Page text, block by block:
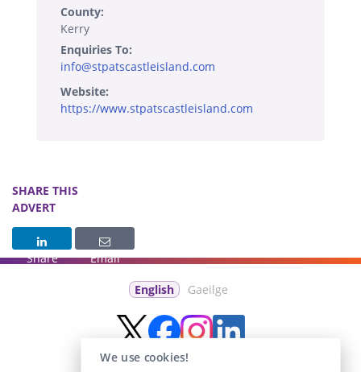
County:
Kerry
Enquiries To:
info@stpatscastleisland.com
Website:
https://www.stpatscastleisland.com
SHARE THIS
ADVERT
Share Email
English Gaeilge
We use cookies!